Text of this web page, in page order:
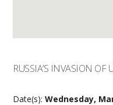
RUSSIA’S INVASION OF
Date(s):Wednesday,